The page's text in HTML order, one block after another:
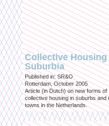
Collective Housing
Suburbia
Published in: SR&O
Rotterdam, October 2005
Article (in Dutch) on new forms of
collective housing in suburbs and
towns in the Netherlands.